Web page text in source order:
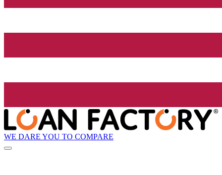
WE DARE YOU TO COMPARE